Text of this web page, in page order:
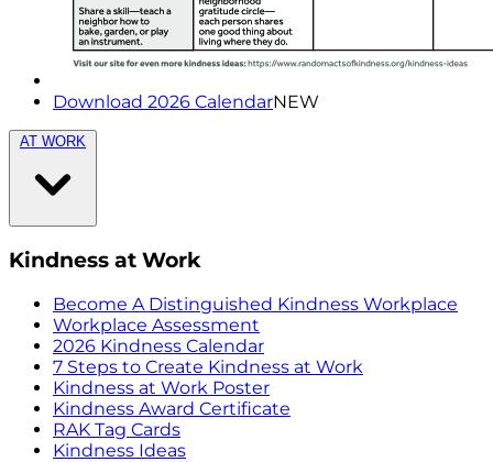
Download 2026 CalendarNEW
AT WORK
Kindness at Work
Become A Distinguished Kindness Workplace
Workplace Assessment
2026 Kindness Calendar
7 Steps to Create Kindness at Work
Kindness at Work Poster
Kindness Award Certificate
RAK Tag Cards
Kindness Ideas